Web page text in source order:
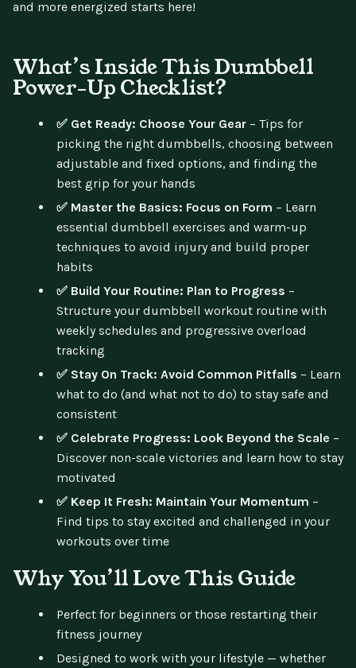
and more energized starts here!
What’s Inside This Dumbbell
Power-Up Checklist?
✅ Get Ready: Choose Your Gear – Tips for
picking the right dumbbells, choosing between
adjustable and fixed options, and finding the
best grip for your hands
✅ Master the Basics: Focus on Form – Learn
essential dumbbell exercises and warm-up
techniques to avoid injury and build proper
habits
✅ Build Your Routine: Plan to Progress –
Structure your dumbbell workout routine with
weekly schedules and progressive overload
tracking
✅ Stay On Track: Avoid Common Pitfalls – Learn
what to do (and what not to do) to stay safe and
consistent
✅ Celebrate Progress: Look Beyond the Scale –
Discover non-scale victories and learn how to stay
motivated
✅ Keep It Fresh: Maintain Your Momentum –
Find tips to stay excited and challenged in your
workouts over time
Why You’ll Love This Guide
Perfect for beginners or those restarting their
fitness journey
Designed to work with your lifestyle — whether